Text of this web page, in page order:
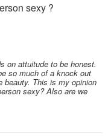
sexy ?
on attuitude to be honest.
so much of a knock out
beauty. This is my opinion
sexy? Also are we